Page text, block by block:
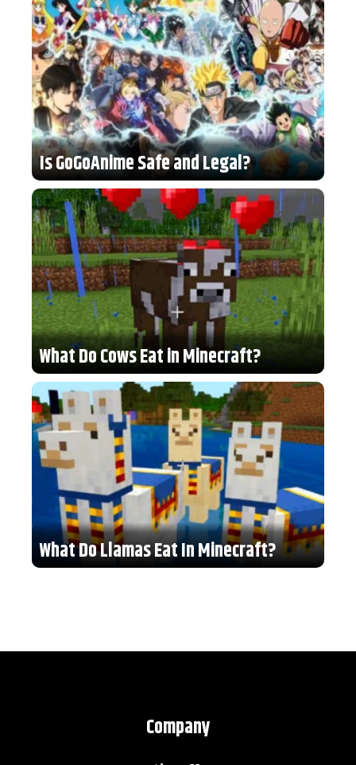
Is GoGoAnime Safe and Legal?
What Do Cows Eat in Minecraft?
What Do Llamas Eat In Minecraft?
Company